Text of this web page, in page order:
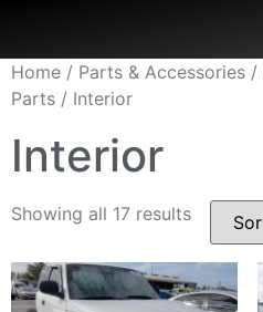
Home / Parts & Accessories /
Parts / Interior
Interior
Showing all 17 results